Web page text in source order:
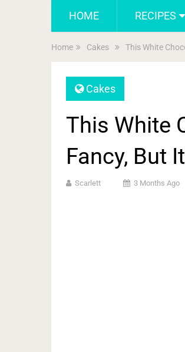
HOME RECIPES
Home Cakes This White
Cakes
This White
Fancy, But
Scarlett 3 Months Ago